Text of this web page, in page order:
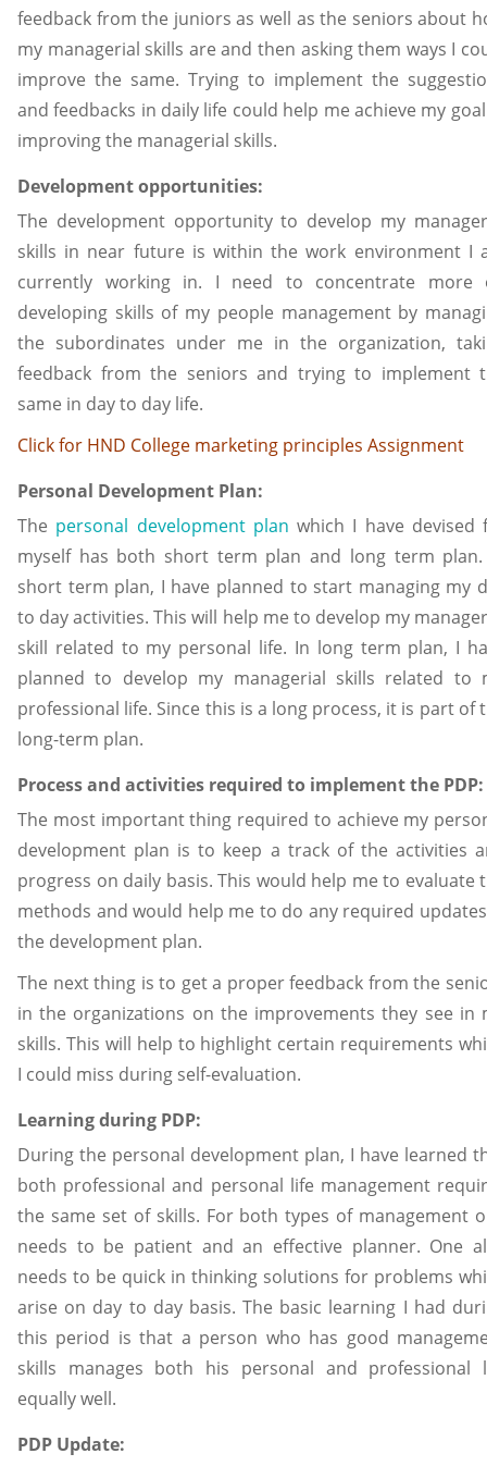
feedback from the juniors as well as the seniors about
my managerial skills are and then asking them ways I
improve the same. Trying to implement the
and feedbacks in daily life could help me achieve my
improving the managerial skills.
Development opportunities:
The development opportunity to develop my
skills in near future is within the work environment I
currently working in. I need to concentrate more
developing skills of my people management by
the subordinates under me in the organization,
feedback from the seniors and trying to implement
same in day to day life.
Click for HND College marketing principles Assignment
Personal Development Plan:
The personal development plan which I have devised
myself has both short term plan and long term
short term plan, I have planned to start managing my
to day activities. This will help me to develop my
skill related to my personal life. In long term plan, I
planned to develop my managerial skills related to
professional life. Since this is a long process, it is part of
long-term plan.
Process and activities required to implement the PDP:
The most important thing required to achieve my
development plan is to keep a track of the activities
progress on daily basis. This would help me to evaluate
methods and would help me to do any required
the development plan.
The next thing is to get a proper feedback from the
in the organizations on the improvements they see in
skills. This will help to highlight certain requirements
I could miss during self-evaluation.
Learning during PDP:
During the personal development plan, I have learned
both professional and personal life management
the same set of skills. For both types of management
needs to be patient and an effective planner. One
needs to be quick in thinking solutions for problems
arise on day to day basis. The basic learning I had
this period is that a person who has good
skills manages both his personal and professional
equally well.
PDP Update: